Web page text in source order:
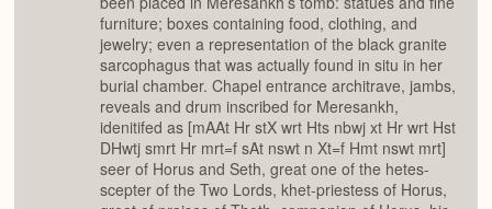
furniture; boxes containing food, clothing, and
jewelry; even a representation of the black granite
sarcophagus that was actually found in situ in her
burial chamber. Chapel entrance architrave, jambs,
reveals and drum inscribed for Meresankh,
idenitifed as [mAAt Hr stX wrt Hts nbwj xt Hr wrt Hst
DHwtj smrt Hr mrt=f sAt nswt n Xt=f Hmt nswt mrt]
seer of Horus and Seth, great one of the hetes-
scepter of the Two Lords, khet-priestess of Horus,